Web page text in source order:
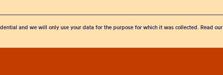
and we will only use your data for the purpose for which it was collected. Read our